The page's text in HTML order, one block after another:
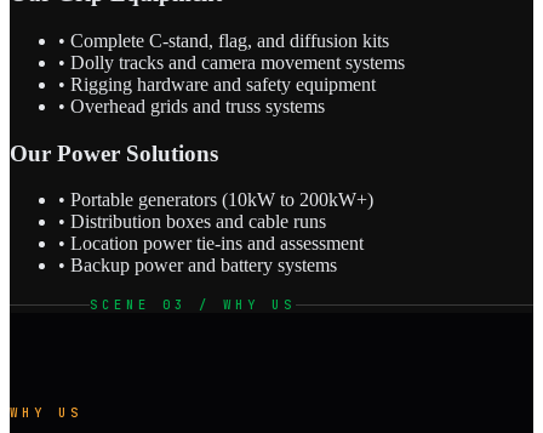
• Complete C-stand, flag, and diffusion kits
• Dolly tracks and camera movement systems
• Rigging hardware and safety equipment
• Overhead grids and truss systems
Our Power Solutions
• Portable generators (10kW to 200kW+)
• Distribution boxes and cable runs
• Location power tie-ins and assessment
• Backup power and battery systems
SCENE 03 / WHY US
WHY US